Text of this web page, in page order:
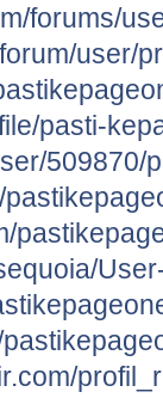
forums/
user/
pasti-
509870/